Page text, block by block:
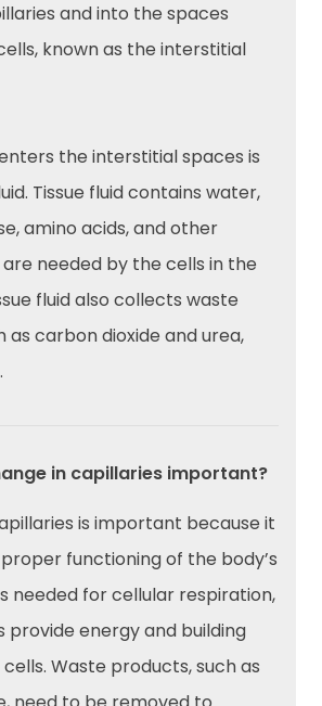
and into the spaces
known as the interstitial
the interstitial spaces is
Tissue fluid contains water,
amino acids, and other
needed by the cells in the
fluid also collects waste
as carbon dioxide and urea,
in capillaries important?
is important because it
functioning of the body’s
needed for cellular respiration,
provide energy and building
Waste products, such as